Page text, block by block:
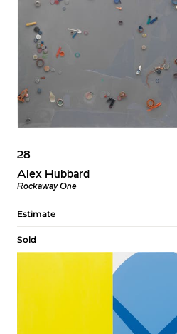
28
Alex Hubbard
Rockaway One
Estimate
Sold